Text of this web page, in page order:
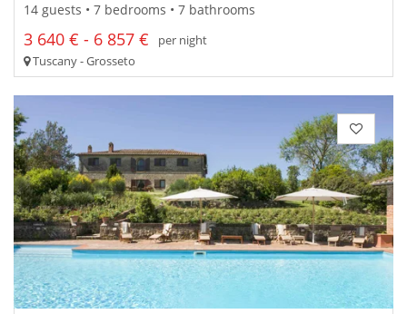
14 guests • 7 bedrooms • 7 bathrooms
3 640 € - 6 857 €
per night
Tuscany - Grosseto